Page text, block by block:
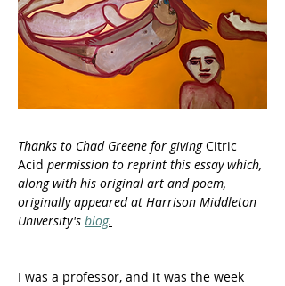
Thanks to Chad Greene for giving Citric
Acid permission to reprint this essay which,
along with his original art and poem,
originally appeared at Harrison Middleton
University's blog.
I was a professor, and it was the week